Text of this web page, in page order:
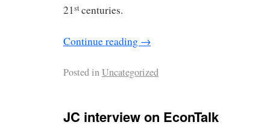
21stcenturies.
Continue reading →
Posted inUncategorized
JC interview on EconTalk